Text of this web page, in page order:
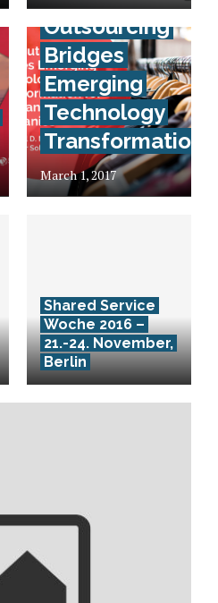
Outsourcing
Bridges
Emerging
Technology
Transformation
March 1, 2017
Shared Service
Woche 2016 –
21.-24. November,
Berlin